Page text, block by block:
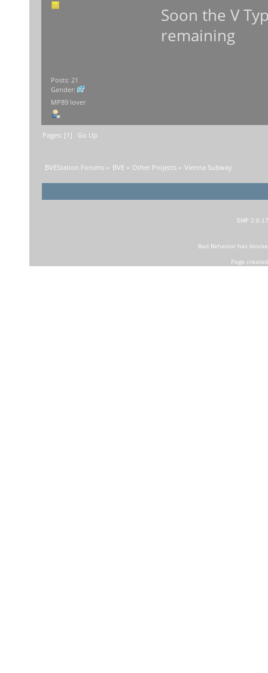
Posts: 21
Gender:
MP89 lover
Soon the V
remaining
Pages: [1] Go Up
BVEStation Forums » BVE » Other Projects» Vienna Subway
SMF 2.0.17
Bad Behaviorhas
Page